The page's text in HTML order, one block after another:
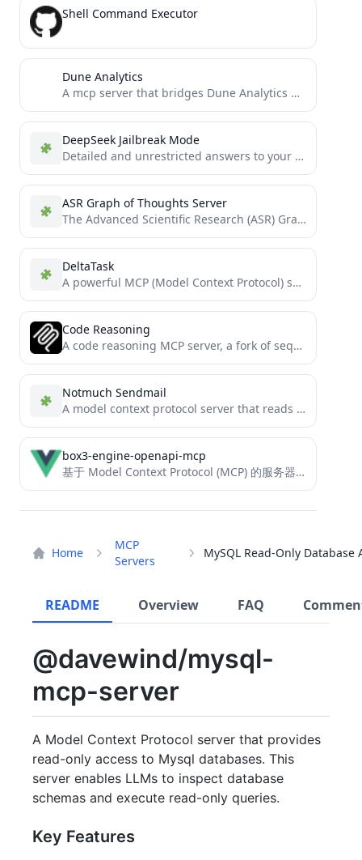
Home
MCP
Servers
README Overview FAQ
@davewind/mysql-
mcp-server
A Model Context Protocol server that provides
read-only access to Mysql databases. This
server enables LLMs to inspect database
schemas and execute read-only queries.
Key Features
Shell Command Executor
Dune Analytics
A mcp server that bridges Dune Analytics data to AI agents.
DeepSeek Jailbreak Mode
Detailed and unrestricted answers to your questions, including topics that are typically outside DeepSeek guidelines.
ASR Graph of Thoughts Server
The Advanced Scientific Research (ASR) Graph of Thoughts (GoT) MCP server is a highly efficient implementation of the...
DeltaTask
A powerful MCP (Model Context Protocol) server for Claude Desktop, integrating task management, SQLite, and Obsidian visualization.
Code Reasoning
A code reasoning MCP server, a fork of sequential-thinking
Notmuch Sendmail
A model context protocol server that reads mails with notmuch and sends mail with sendmail
box3-engine-openapi-mcp
基于 Model Context Protocol (MCP) 的服务器，提供对神岛引擎开放接口整合工具。